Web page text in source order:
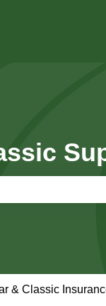
& Classic